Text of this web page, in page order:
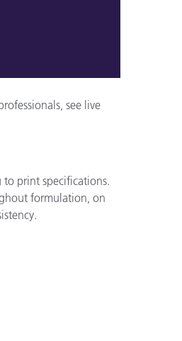
see live
print specifications.
formulation, on